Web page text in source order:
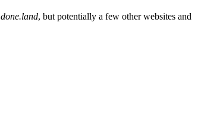
done.land, but potentially a few other websites and